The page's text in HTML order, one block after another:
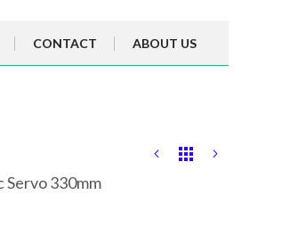
CONTACT ABOUT US
Servo 330mm